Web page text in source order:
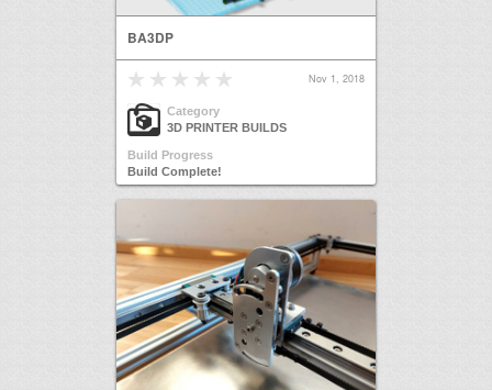
BA3DP
Nov 1, 2018
Category
3D PRINTER BUILDS
Build Progress
Build Complete!